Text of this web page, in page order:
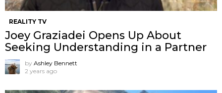
REALITY TV
Joey Graziadei Opens Up About
Seeking Understanding in a Partner
by Ashley Bennett
2 years ago